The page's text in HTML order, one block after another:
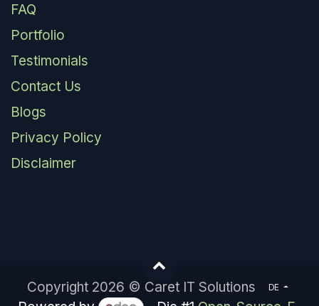
FAQ
Portfolio
Testimonials
Contact Us
Blogs
Privacy Policy
Disclaimer
Copyright 2026 © Caret IT Solutions DE